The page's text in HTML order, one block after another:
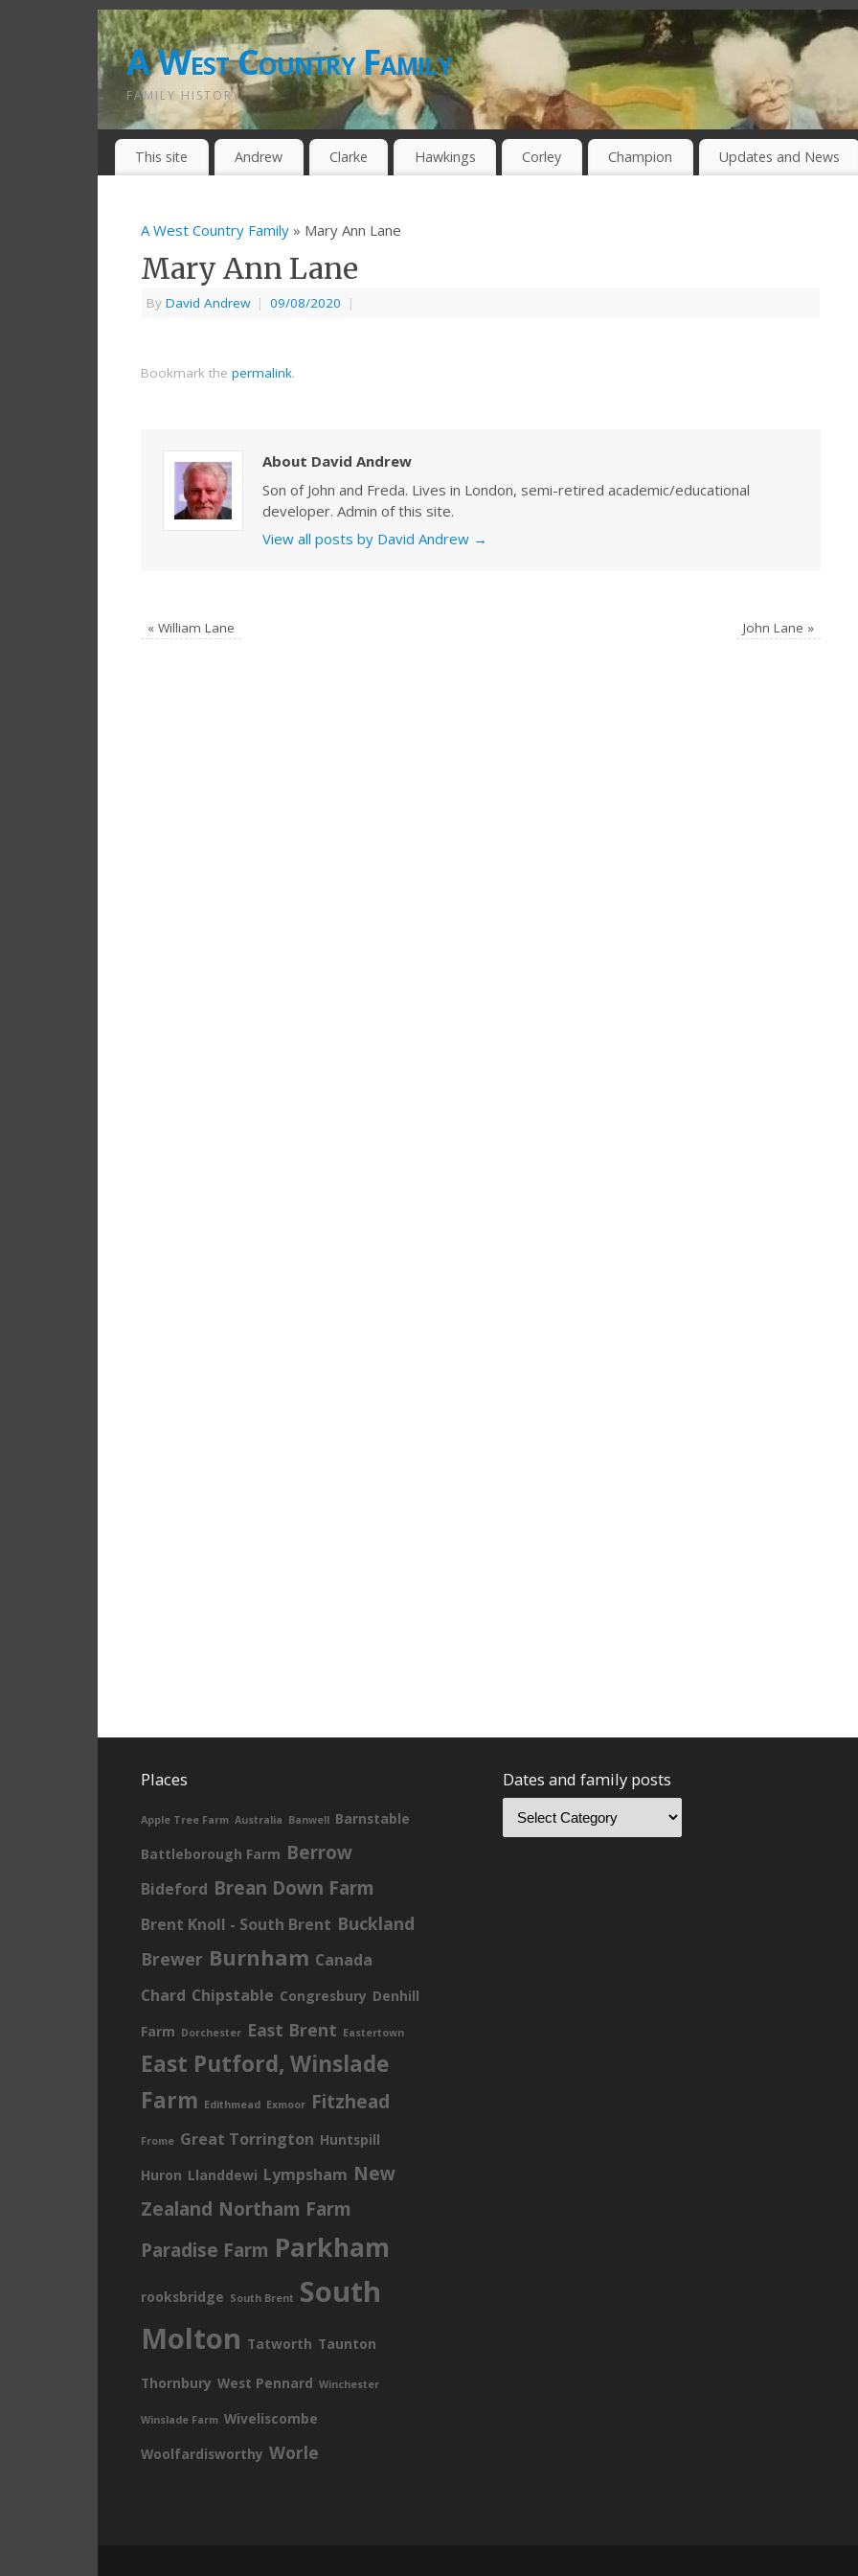
A West Country Family
FAMILY HISTORY
This site Andrew Clarke Hawkings Corley Champion Updates and News
A West Country Family » Mary Ann Lane
Mary Ann Lane
By David Andrew | 09/08/2020 |
Bookmark the permalink.
About David Andrew
Son of John and Freda. Lives in London, semi-retired academic/educational
developer. Admin of this site.
View all posts by David Andrew →
« William Lane John Lane »
Places
Apple Tree Farm Australia Banwell Barnstable
Battleborough Farm Berrow
Bideford Brean Down Farm
Brent Knoll - South Brent Buckland
Brewer Burnham Canada
Chard Chipstable Congresbury Denhill
Farm Dorchester East Brent Eastertown
East Putford, Winslade
Farm Edithmead Exmoor Fitzhead
Frome Great Torrington Huntspill
Huron Llanddewi Lympsham New
Zealand Northam Farm
Paradise Farm Parkham
rooksbridge South Brent South
Molton Tatworth Taunton
Thornbury West Pennard Winchester
Winslade Farm Wiveliscombe
Woolfardisworthy Worle
Dates and family posts